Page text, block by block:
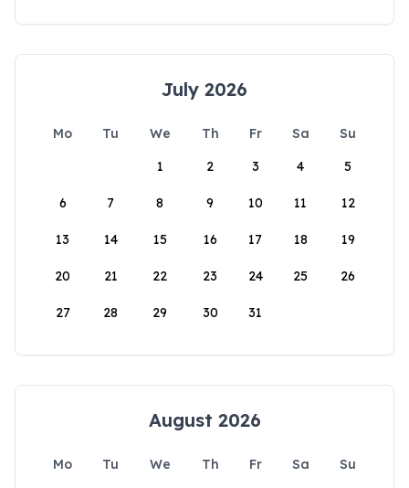
July 2026
Mo Tu We Th Fr Sa
Su
1
2 3 4 5
6 7 8 9 10 11 12
13 14 15 16 17 18 19
20 21 22 23 24 25 26
27 28 29 30 31
August 2026
Mo Tu We Th Fr Sa
Su